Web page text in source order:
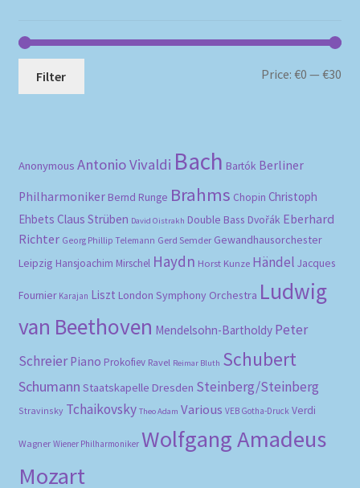
Filter Price:€0 —€30
Anonymous Antonio Vivaldi Bach Bartók Berliner
Philharmoniker Bernd Runge Brahms Chopin Christoph
Ehbets Claus Strüben David Oistrakh Double Bass Dvořák Eberhard
Richter Georg Phillip Telemann Gerd Semder Gewandhausorchester
Leipzig Hansjoachim Mirschel Haydn Horst Kunze Händel Jacques
Fournier Karajan Liszt London Symphony Orchestra Ludwig
van Beethoven Mendelsohn-Bartholdy Peter
Schreier Piano Prokofiev Ravel Reimar Bluth Schubert
Schumann Staatskapelle Dresden Steinberg/Steinberg
Stravinsky Tchaikovsky Theo Adam Various VEB Gotha-Druck Verdi
Wagner Wiener Philharmoniker Wolfgang Amadeus
Mozart